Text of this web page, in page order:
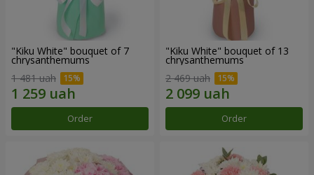
"Kiku White" bouquet of 7
chrysanthemums
1 481 uah
Order
"Kiku White" bouquet of 13
chrysanthemums
2 469 uah
Order